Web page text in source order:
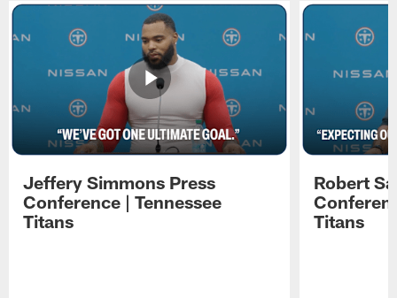
Jeffery Simmons Press
Conference | Tennessee
Titans
Robert
Titans